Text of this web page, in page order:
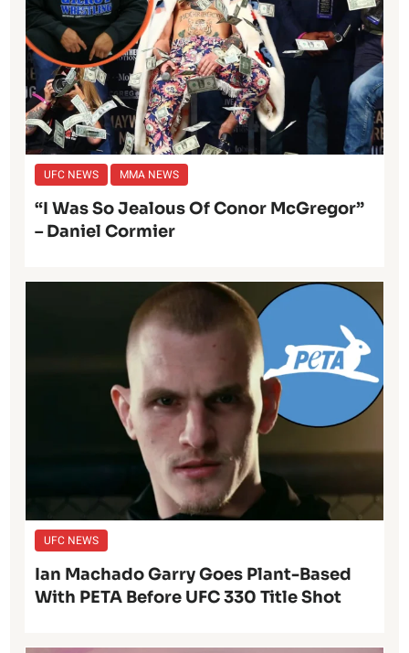
UFC NEWS MMA NEWS
“I Was So Jealous Of Conor McGregor”
– Daniel Cormier
UFC NEWS
Ian Machado Garry Goes Plant-Based
With PETA Before UFC 330 Title Shot